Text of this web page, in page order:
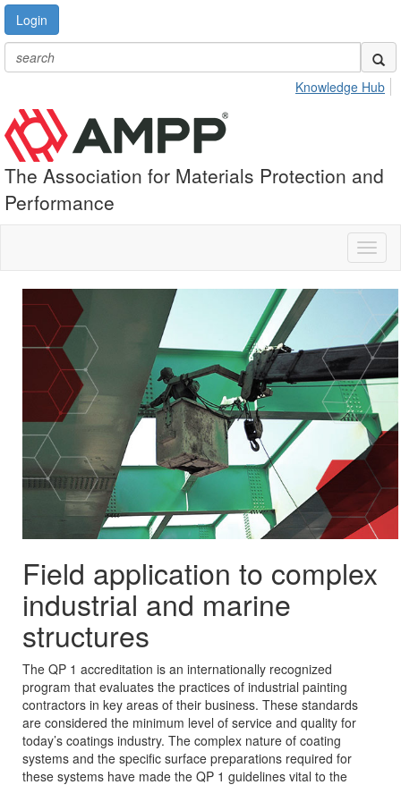
Login
Knowledge Hub
The Association for Materials Protection and
Performance
Field application to complex
industrial and marine
structures
The QP 1 accreditation is an internationally recognized
program that evaluates the practices of industrial painting
contractors in key areas of their business. These standards
are considered the minimum level of service and quality for
today’s coatings industry. The complex nature of coating
systems and the specific surface preparations required for
these systems have made the QP 1 guidelines vital to the